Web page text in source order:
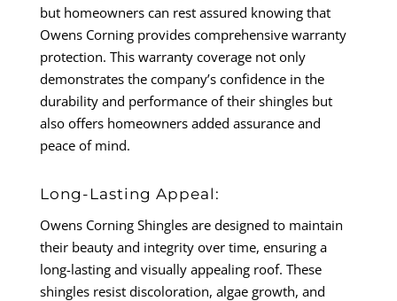
but homeowners can rest assured knowing that
Owens Corning provides comprehensive warranty
protection. This warranty coverage not only
demonstrates the company’s confidence in the
durability and performance of their shingles but
also offers homeowners added assurance and
peace of mind.
Long-Lasting Appeal:
Owens Corning Shingles are designed to maintain
their beauty and integrity over time, ensuring a
long-lasting and visually appealing roof. These
shingles resist discoloration, algae growth, and